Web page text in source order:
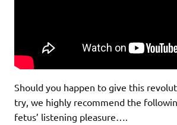
Should you happen to give this
try, we highly recommend the
fetus’ listening pleasure….